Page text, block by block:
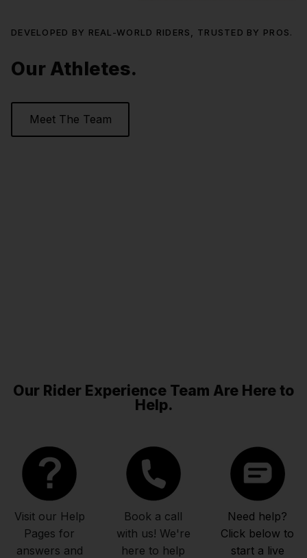
DEVELOPED BY REAL-WORLD RIDERS, TRUSTED BY PROS.
Our Athletes.
Meet The Team
Our Rider Experience Team Are Here to
Help.
Visit our Help
Pages for
answers and
Book a call
with us! We're
here to help
Need help?
Click below to
start a live